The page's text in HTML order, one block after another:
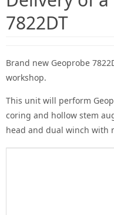
7822DT
Brand new Geoprobe
workshop.
This unit will perform
coring and hollow stem
head and dual winch with